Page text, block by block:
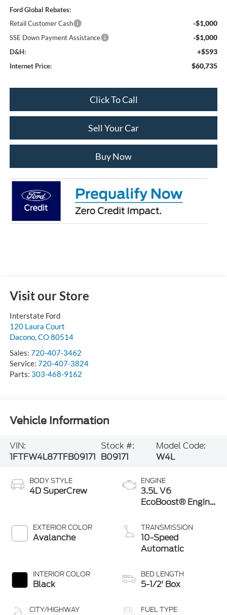
Ford Global Rebates:
Retail Customer Cash
-$1,000
SSE Down Payment Assistance -$1,000
D&H: +$593
Internet Price: $60,735
Click To Call
Sell Your Car
Buy Now
Visit our Store
Interstate Ford
120 Laura Court
Dacono,CO80514
Sales: 720-407-3462
Service: 720-407-3824
Parts: 303-468-9162
Vehicle Information
VIN:
1FTFW4L87TFB09171
Stock #:
B09171
Model Code:
W4L
BODY STYLE
4D SuperCrew
EXTERIOR COLOR
Avalanche
INTERIOR COLOR
Black
CITY/HIGHWAY
ENGINE
3.5L V6
EcoBoost® Engine
Stop Technology
TRANSMISSION
10-Speed
Automatic
BED LENGTH
5-1/2' Box
FUEL TYPE